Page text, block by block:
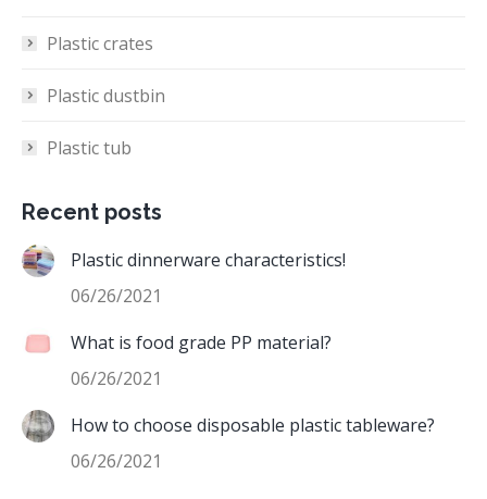
Plastic crates
Plastic dustbin
Plastic tub
Recent posts
Plastic dinnerware characteristics!
06/26/2021
What is food grade PP material?
06/26/2021
How to choose disposable plastic tableware?
06/26/2021